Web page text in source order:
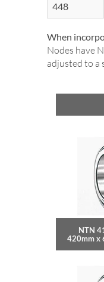
448
When
Nodes have
adjusted to a
NTN
420mm x